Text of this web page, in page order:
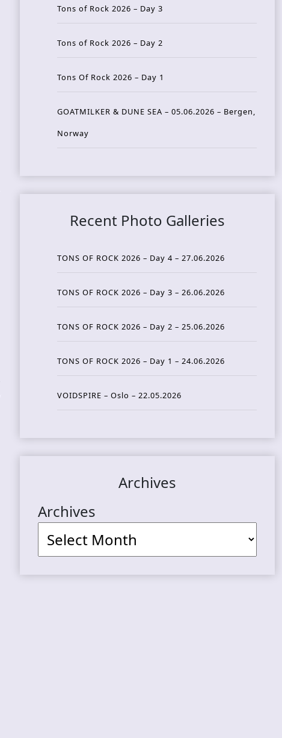
Tons of Rock 2026 – Day 3
Tons of Rock 2026 – Day 2
Tons Of Rock 2026 – Day 1
GOATMILKER & DUNE SEA – 05.06.2026 – Bergen,
Norway
Recent Photo Galleries
TONS OF ROCK 2026 – Day 4 – 27.06.2026
TONS OF ROCK 2026 – Day 3 – 26.06.2026
TONS OF ROCK 2026 – Day 2 – 25.06.2026
TONS OF ROCK 2026 – Day 1 – 24.06.2026
VOIDSPIRE – Oslo – 22.05.2026
Archives
Archives